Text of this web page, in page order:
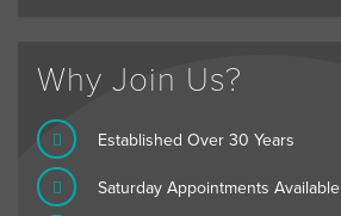
Why Join Us?
Established Over 30 Years
Saturday Appointments Available